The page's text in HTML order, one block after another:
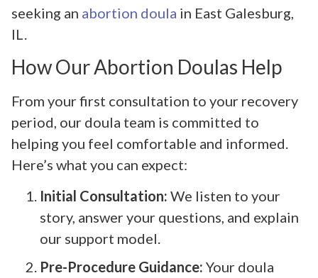
seeking an abortion doula in East Galesburg,
IL.
How Our Abortion Doulas Help
From your first consultation to your recovery
period, our doula team is committed to
helping you feel comfortable and informed.
Here’s what you can expect:
Initial Consultation: We listen to your
story, answer your questions, and explain
our support model.
Pre-Procedure Guidance: Your doula